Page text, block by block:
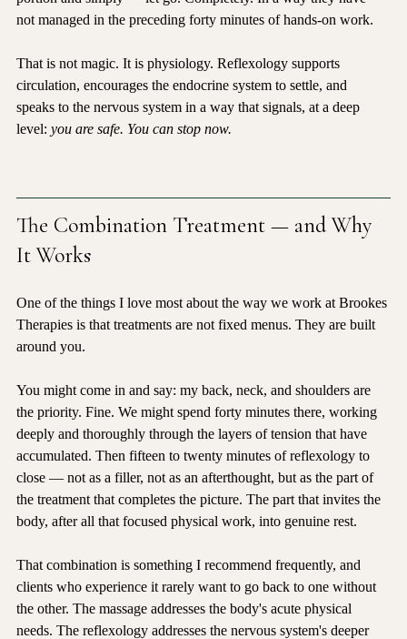
portion and simply — let go. Completely. In a way they have
That is not magic. It is physiology. Reflexology supports
circulation, encourages the endocrine system to settle, and
speaks to the nervous system in a way that signals, at a deep
The Combination Treatment — and Why
One of the things I love most about the way we work at Brookes
Therapies is that treatments are not fixed menus. They are built
You might come in and say: my back, neck, and shoulders are
the priority. Fine. We might spend forty minutes there, working
deeply and thoroughly through the layers of tension that have
accumulated. Then fifteen to twenty minutes of reflexology to
close — not as a filler, not as an afterthought, but as the part of
the treatment that completes the picture. The part that invites the
That combination is something I recommend frequently, and
clients who experience it rarely want to go back to one without
the other. The massage addresses the body's acute physical